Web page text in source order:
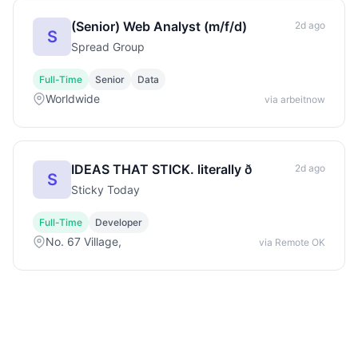
S
(Senior) Web Analyst (m/f/d)
Spread Group
2d ago
Full-Time Senior Data
Worldwide via arbeitnow
S
IDEAS THAT STICK. literally ð
Sticky Today
2d ago
Full-Time Developer
No. 67 Village, via Remote OK